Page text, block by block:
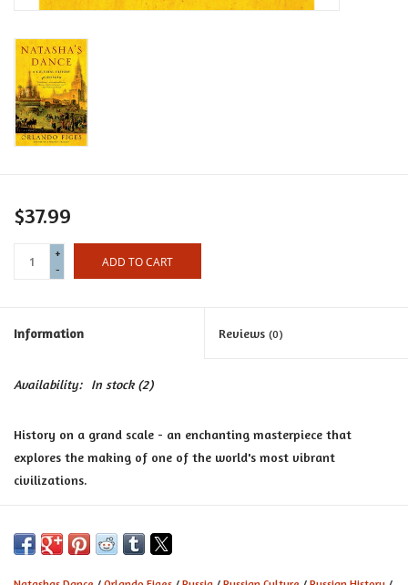
Apparel
Religious
Vintage
$37.99
+
-
ADD TO CART
Information Reviews (0)
Availability: In stock(2)
History on a grand scale - an enchanting masterpiece that
explores the making of one of the world's most vibrant
civilizations.
understand the Russian Revolution than any other book I know'.